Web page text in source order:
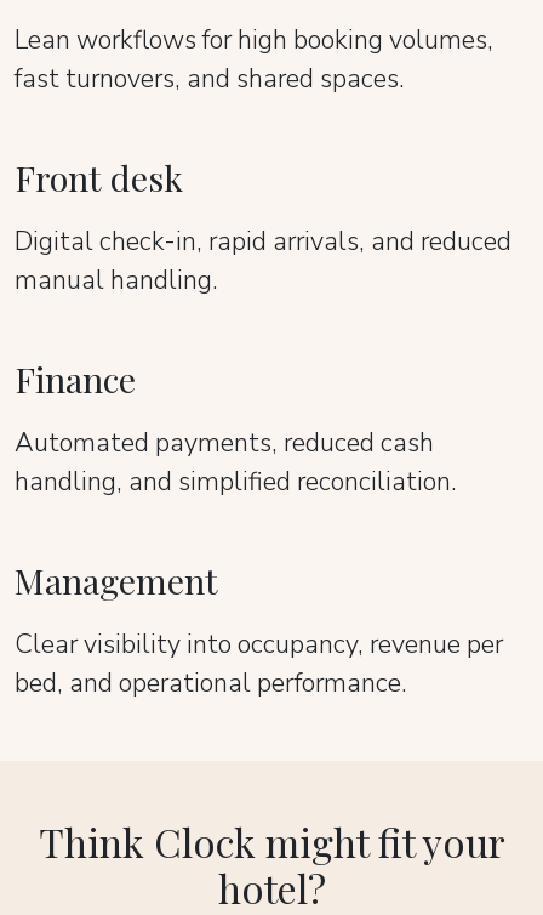
Lean workflows for high booking volumes,
fast turnovers, and shared spaces.
Front desk
Digital check-in, rapid arrivals, and reduced
manual handling.
Finance
Automated payments, reduced cash
handling, and simplified reconciliation.
Management
Clear visibility into occupancy, revenue per
bed, and operational performance.
Think Clock might fit your
hotel?